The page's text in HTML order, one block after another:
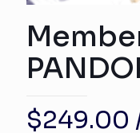
$249.00